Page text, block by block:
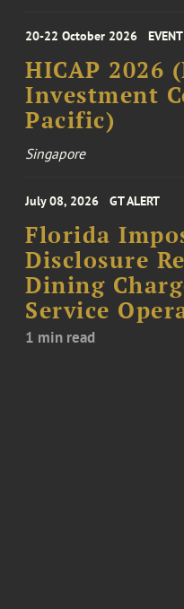
20-22 October 2026 EVENT
HICAP 2026
Investment
Pacific)
Singapore
July 08, 2026 GT ALERT
Florida
Disclosure
Dining
Service
1 min read